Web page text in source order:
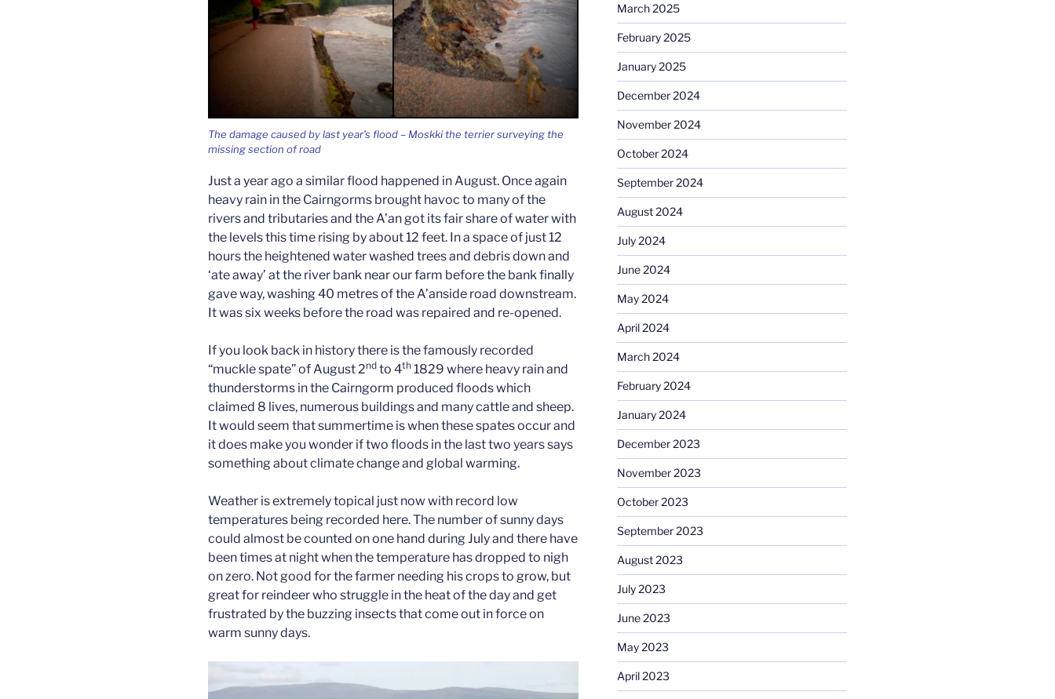
The damage caused by last year’s flood – Moskki the terrier surveying the
missing section of road
Just a year ago a similar flood happened in August. Once again
heavy rain in the Cairngorms brought havoc to many of the
rivers and tributaries and the A’an got its fair share of water with
the levels this time rising by about 12 feet. In a space of just 12
hours the heightened water washed trees and debris down and
‘ate away’ at the river bank near our farm before the bank finally
gave way, washing 40 metres of the A’anside road downstream.
It was six weeks before the road was repaired and re-opened.
If you look back in history there is the famously recorded
“muckle spate” of August 2nd to 4th 1829 where heavy rain and
thunderstorms in the Cairngorm produced floods which
claimed 8 lives, numerous buildings and many cattle and sheep.
It would seem that summertime is when these spates occur and
it does make you wonder if two floods in the last two years says
something about climate change and global warming.
Weather is extremely topical just now with record low
temperatures being recorded here. The number of sunny days
could almost be counted on one hand during July and there have
been times at night when the temperature has dropped to nigh
on zero. Not good for the farmer needing his crops to grow, but
great for reindeer who struggle in the heat of the day and get
frustrated by the buzzing insects that come out in force on
warm sunny days.
March 2025
February 2025
January 2025
December 2024
November 2024
October 2024
September 2024
August 2024
July 2024
June 2024
May 2024
April 2024
March 2024
February 2024
January 2024
December 2023
November 2023
October 2023
September 2023
August 2023
July 2023
June 2023
May 2023
April 2023